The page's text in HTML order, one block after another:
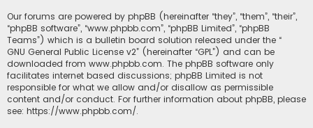
Our forums are powered by phpBB (hereinafter “they”, “them”, “their”,
“phpBB software”, “www.phpbb.com”, “phpBB Limited”, “phpBB
Teams”) which is a bulletin board solution released under the “
GNU General Public License v2” (hereinafter “GPL”) and can be
downloaded from www.phpbb.com. The phpBB software only
facilitates internet based discussions; phpBB Limited is not
responsible for what we allow and/or disallow as permissible
content and/or conduct. For further information about phpBB, please
see: https://www.phpbb.com/.